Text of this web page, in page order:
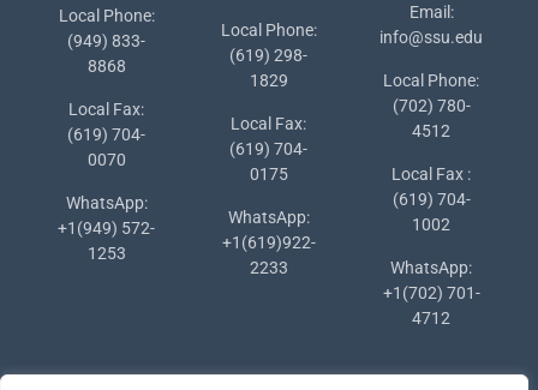
Local Phone:
(949) 833-
8868
Local Fax:
(619) 704-
0070
WhatsApp:
+1(949) 572-
1253
Local Phone:
(619) 298-
1829
Local Fax:
(619) 704-
0175
WhatsApp:
+1(619)922-
2233
Email:
info@ssu.edu
Local Phone:
(702) 780-
4512
Local Fax :
(619) 704-
1002
WhatsApp:
+1(702) 701-
4712